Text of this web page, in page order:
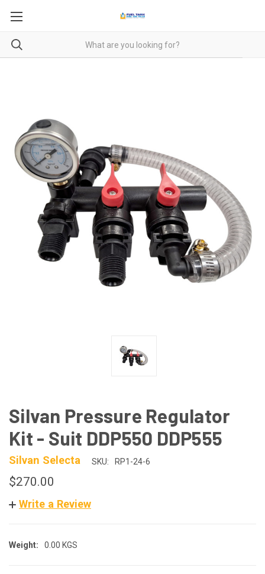
Silvan Pressure Regulator
Kit - Suit DDP550 DDP555
Silvan Selecta SKU: RP1-24-6
$270.00
Write a Review
Weight: 0.00 KGS